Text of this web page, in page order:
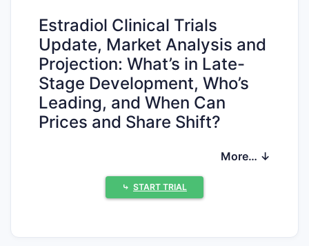
Estradiol Clinical Trials
Update, Market Analysis and
Projection: What’s in Late-
Stage Development, Who’s
Leading, and When Can
Prices and Share Shift?
Estradiol remains a large, mature women’s
multiple ongoing clinical programs focused
on (i) lower-dose or alternative routes of
adherence, and (iii) expanding into disease
More… ↓
⤷ START TRIAL